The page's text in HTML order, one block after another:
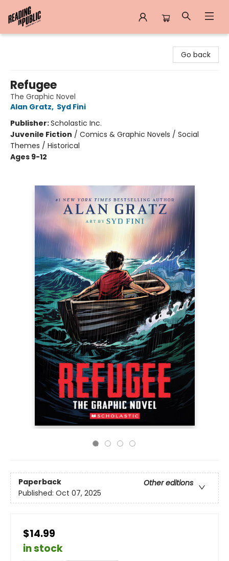
Go back
Refugee
The Graphic Novel
Alan Gratz, Syd Fini
Publisher:Scholastic Inc.
Juvenile Fiction / Comics & Graphic Novels / Social
Themes / Historical
Ages 9-12
Paperback
Other editions
Published: Oct 07, 2025
$14.99
in stock